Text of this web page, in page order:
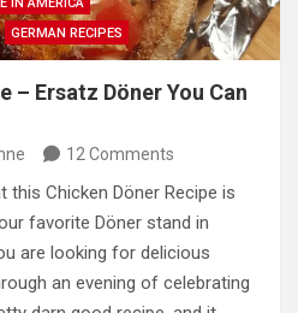
GERMAN RECIPES
– Ersatz Döner You Can
12 Comments
Chicken Döner Recipe is
favorite Döner stand in
are looking for delicious
an evening of celebrating